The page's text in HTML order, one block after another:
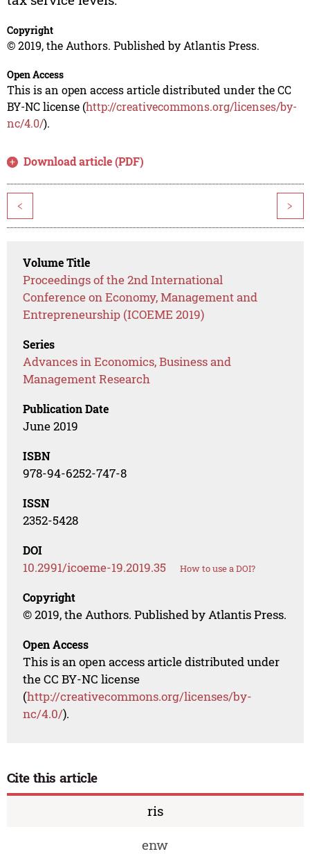
Copyright
© 2019, the Authors. Published by Atlantis Press.
Open Access
This is an open access article distributed under the CC
BY-NC license (http://creativecommons.org/licenses/by-
nc/4.0/).
Download article (PDF)
< >
Volume Title
Proceedings of the 2nd International
Conference on Economy, Management and
Entrepreneurship (ICOEME 2019)
Series
Advances in Economics, Business and
Management Research
Publication Date
June 2019
ISBN
978-94-6252-747-8
ISSN
2352-5428
DOI
10.2991/icoeme-19.2019.35 How to use a DOI?
Copyright
© 2019, the Authors. Published by Atlantis Press.
Open Access
This is an open access article distributed under
the CC BY-NC license
(http://creativecommons.org/licenses/by-
nc/4.0/).
Cite this article
ris
enw